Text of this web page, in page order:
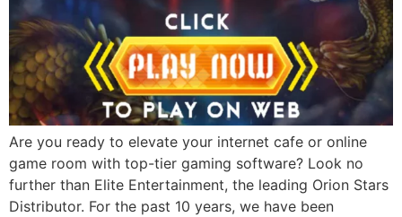
Are you ready to elevate your internet cafe or online
game room with top-tier gaming software? Look no
further than Elite Entertainment, the leading Orion Stars
Distributor. For the past 10 years, we have been